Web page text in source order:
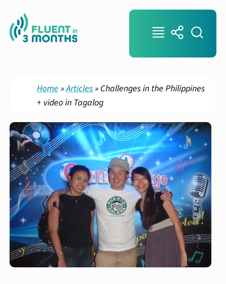
Home »Articles» Challenges in the Philippines
+ video in Tagalog